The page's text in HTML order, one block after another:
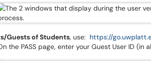
Guests of Students, use: https://
the PASS page, enter your Guest User ID (in